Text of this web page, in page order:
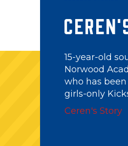
Abdullah is a
Get Involved
case. He
before being
and now is a